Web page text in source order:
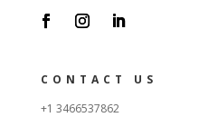
CONTACT US
+1 3466537862